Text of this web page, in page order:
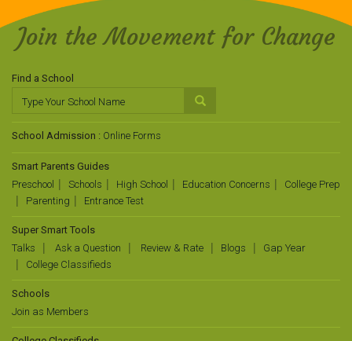
Join the Movement for Change
Find a School
School Admission : Online Forms
Smart Parents Guides
Preschool
Schools High School Education Concerns
College Prep
Parenting
Entrance Test
Super Smart Tools
Talks
Ask a Question Review & Rate Blogs
Gap Year
College Classifieds
Schools
Join as Members